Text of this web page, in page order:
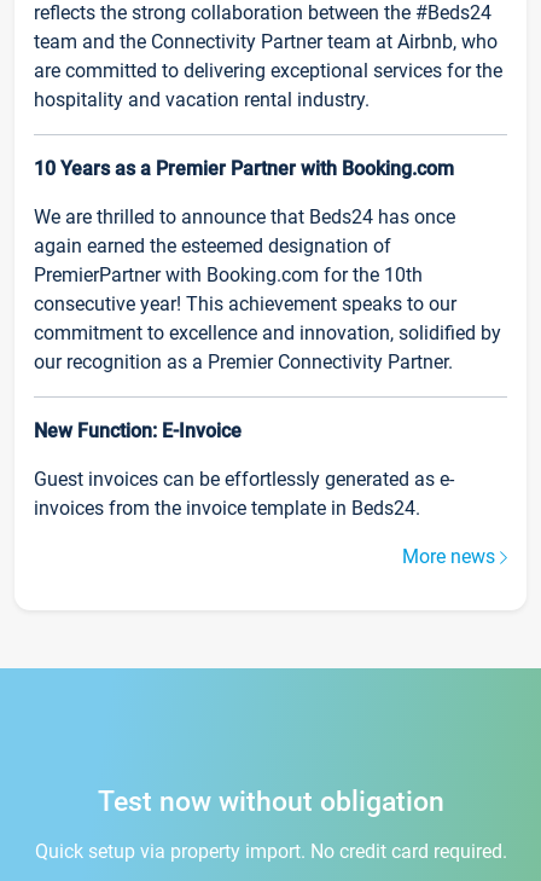
reflects the strong collaboration between the #Beds24
team and the Connectivity Partner team at Airbnb, who
are committed to delivering exceptional services for the
hospitality and vacation rental industry.
10 Years as a Premier Partner with Booking.com
We are thrilled to announce that Beds24 has once
again earned the esteemed designation of
PremierPartner with Booking.com for the 10th
consecutive year! This achievement speaks to our
commitment to excellence and innovation, solidified by
our recognition as a Premier Connectivity Partner.
New Function: E-Invoice
Guest invoices can be effortlessly generated as e-
invoices from the invoice template in Beds24.
More news
Test now without obligation
Quick setup via property import. No credit card required.